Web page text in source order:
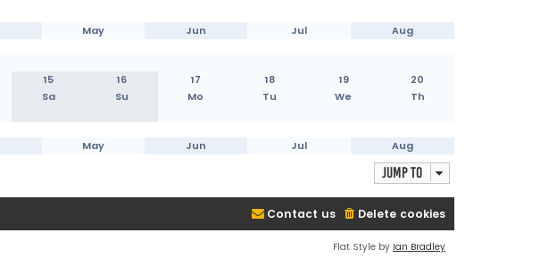
May Jun Jul Aug
15 16 17 18 19
20
Sa Su Mo Tu We Th
May Jun Jul Aug
Jump to
Delete cookies
Contact us
Flat Style by Ian Bradley